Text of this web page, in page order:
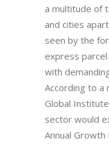
a multitude of
and cities
seen by the
express
with
According to a
Global
sector would
Annual Growth